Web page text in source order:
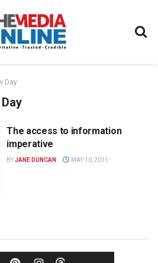
Day
The access to information
imperative
BYJANE DUNCAN MAY 10, 2011